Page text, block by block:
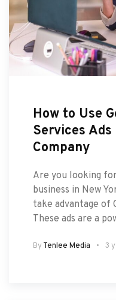
How to Use
Services Ads
Company
Are you looking
business in New
take advantage of
These ads are a
By Tenlee Media 3